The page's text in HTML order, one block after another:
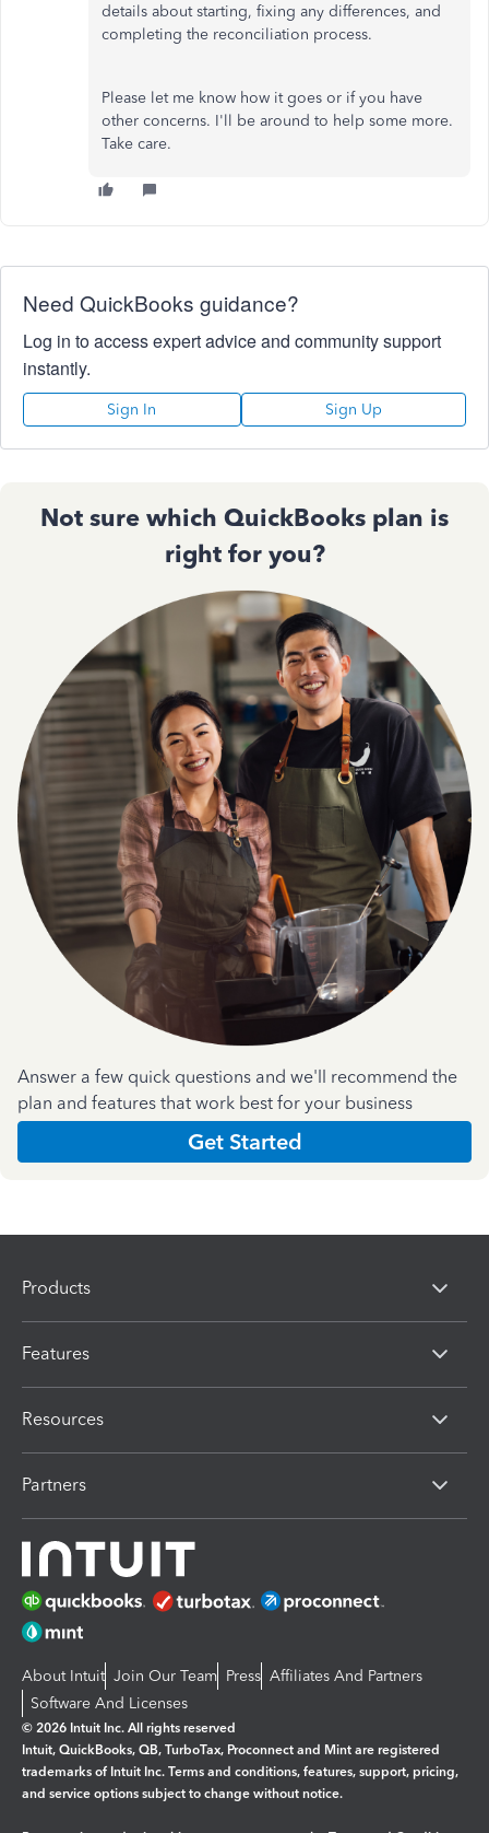
details about starting, fixing any differences, and
completing the reconciliation process.
Please let me know how it goes or if you have
other concerns. I'll be around to help some more.
Take care.
Need QuickBooks guidance?
Log in to access expert advice and community support
instantly.
Sign In Sign Up
Not sure which QuickBooks plan is
right for you?
Answer a few quick questions and we'll recommend the
plan and features that work best for your business
Get Started
Products
Features
Resources
Partners
About Intuit Join Our Team Press Affiliates And Partners
Software And Licenses
© 2026 Intuit Inc. All rights reserved
Intuit, QuickBooks, QB, TurboTax, Proconnect and Mint are registered
trademarks of Intuit Inc. Terms and conditions, features, support, pricing,
and service options subject to change without notice.